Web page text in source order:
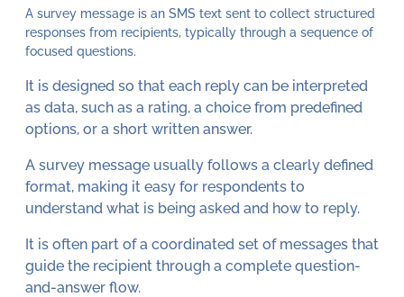
A survey message is an SMS text sent to collect structured
responses from recipients, typically through a sequence of
focused questions.
It is designed so that each reply can be interpreted
as data, such as a rating, a choice from predefined
options, or a short written answer.
A survey message usually follows a clearly defined
format, making it easy for respondents to
understand what is being asked and how to reply.
It is often part of a coordinated set of messages that
guide the recipient through a complete question-
and-answer flow.